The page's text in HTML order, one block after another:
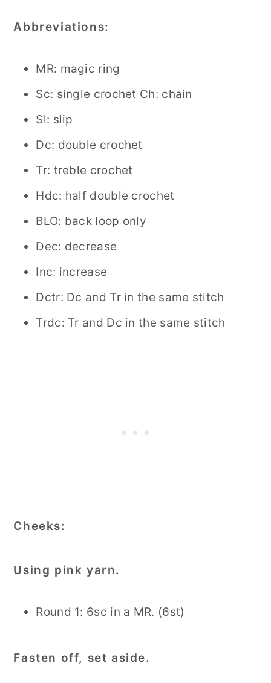
Abbreviations:
MR: magic ring
Sc: single crochet Ch: chain
Sl: slip
Dc: double crochet
Tr: treble crochet
Hdc: half double crochet
BLO: back loop only
Dec: decrease
Inc: increase
Dctr: Dc and Tr in the same stitch
Trdc: Tr and Dc in the same stitch
Cheeks:
Using pink yarn.
Round 1: 6sc in a MR. (6st)
Fasten off, set aside.